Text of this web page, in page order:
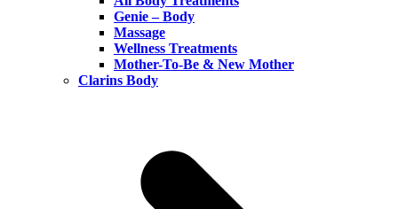
Genie – Body
Massage
Wellness Treatments
Mother-To-Be & New Mother
Clarins Body